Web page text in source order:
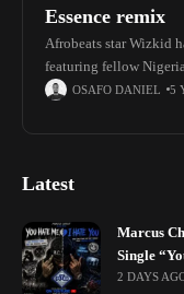
Essence remix
Afrobeats star Wizkid
featuring fellow
record, featuring a
OSAFO DANIEL 5
Latest
Marcus
Single
2 DAYS